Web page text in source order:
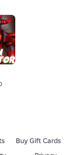
Buy Gift Cards